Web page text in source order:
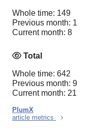
Whole time: 149
Previous month: 1
Current month: 8
Total
Whole time: 642
Previous month: 9
Current month: 21
PlumX
article metrics